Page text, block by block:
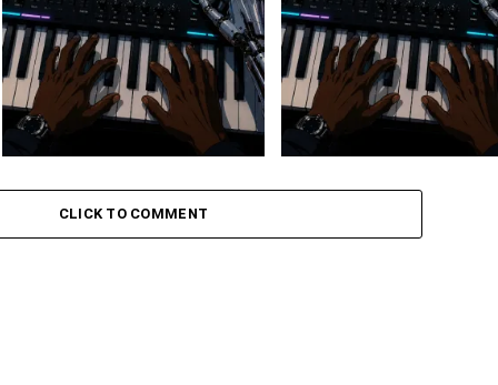
Stokk Keys – Grootman’s
Groove
Stokk Keys – Grootman’s
CLICK TO COMMENT